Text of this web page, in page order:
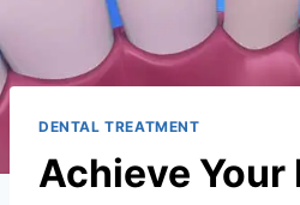
DENTAL TREATMENT
Achieve Your